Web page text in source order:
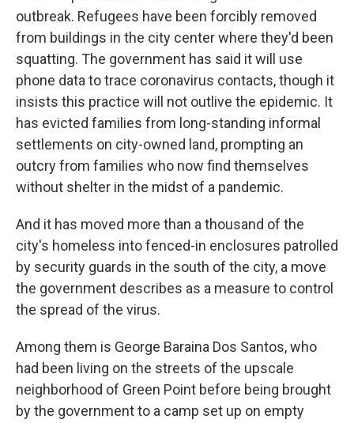
outbreak. Refugees have been forcibly removed
from buildings in the city center where they'd been
squatting. The government has said it will use
phone data to trace coronavirus contacts, though it
insists this practice will not outlive the epidemic. It
has evicted families from long-standing informal
settlements on city-owned land, prompting an
outcry from families who now find themselves
without shelter in the midst of a pandemic.
And it has moved more than a thousand of the
city's homeless into fenced-in enclosures patrolled
by security guards in the south of the city, a move
the government describes as a measure to control
the spread of the virus.
Among them is George Baraina Dos Santos, who
had been living on the streets of the upscale
neighborhood of Green Point before being brought
by the government to a camp set up on empty